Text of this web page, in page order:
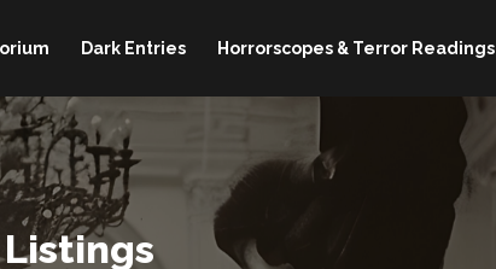
Dark Entries Horrorscopes & Terror Readings
Listings